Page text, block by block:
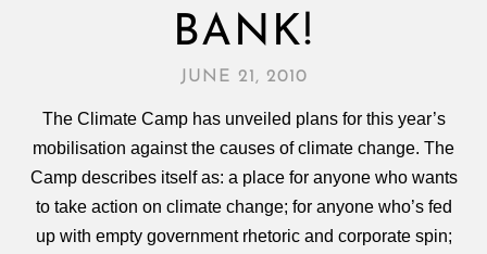
BANK!
JUNE 21, 2010
The Climate Camp has unveiled plans for this year’s
mobilisation against the causes of climate change. The
Camp describes itself as: a place for anyone who wants
to take action on climate change; for anyone who’s fed
up with empty government rhetoric and corporate spin;